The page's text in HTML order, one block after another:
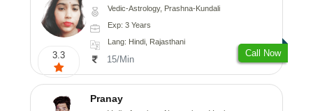
3.3
Vedic-Astrology, Prashna-Kundali
Exp: 3 Years
Lang: Hindi, Rajasthani
15/Min
Call Now
Pranay